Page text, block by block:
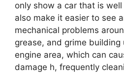
only show a car that is
also make it easier to see
mechanical problems
grease, and grime building
engine area, which can
damage h, frequently